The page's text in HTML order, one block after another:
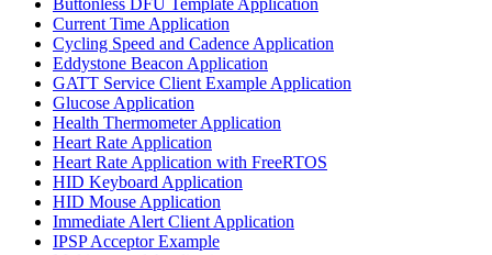
Current Time Application
Cycling Speed and Cadence Application
Eddystone Beacon Application
GATT Service Client Example Application
Glucose Application
Health Thermometer Application
Heart Rate Application
Heart Rate Application with FreeRTOS
HID Keyboard Application
HID Mouse Application
Immediate Alert Client Application
IPSP Acceptor Example